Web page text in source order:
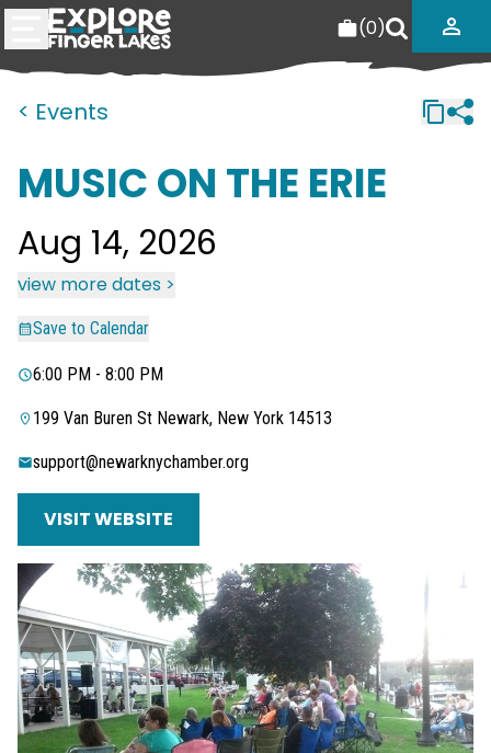
(0)
< Events
MUSIC ON THE ERIE
Aug 14, 2026
view more dates >
Save to Calendar
6:00 PM - 8:00 PM
199 Van Buren St Newark, New York 14513
support@newarknychamber.org
VISIT WEBSITE